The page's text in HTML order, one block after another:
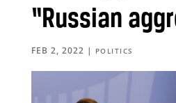
“Russian
FEB 2, 2022 | POLITICS